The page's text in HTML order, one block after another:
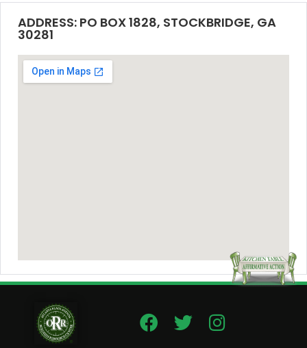
ADDRESS: PO BOX 1828, STOCKBRIDGE, GA
30281